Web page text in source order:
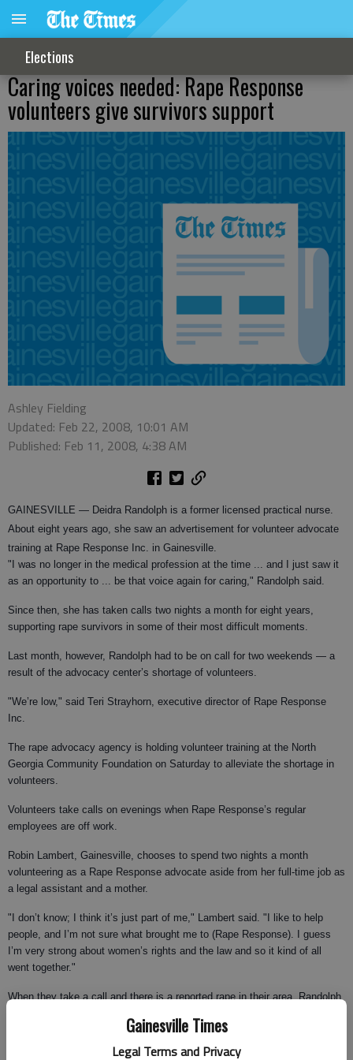
Gainesville Times
Legal Terms and Privacy
Elections
Caring voices needed: Rape Response
volunteers give survivors support
Ashley Fielding
Updated: Feb 22, 2008, 10:01 AM
Published: Feb 11, 2008, 4:38 AM
GAINESVILLE — Deidra Randolph is a former licensed practical nurse.
About eight years ago, she saw an advertisement for volunteer advocate
training at Rape Response Inc. in Gainesville.
"I was no longer in the medical profession at the time ... and I just saw it
as an opportunity to ... be that voice again for caring," Randolph said.
Since then, she has taken calls two nights a month for eight years,
supporting rape survivors in some of their most difficult moments.
Last month, however, Randolph had to be on call for two weekends — a
result of the advocacy center’s shortage of volunteers.
"We’re low," said Teri Strayhorn, executive director of Rape Response
Inc.
The rape advocacy agency is holding volunteer training at the North
Georgia Community Foundation on Saturday to alleviate the shortage in
volunteers.
Volunteers take calls on evenings when Rape Response’s regular
employees are off work.
Robin Lambert, Gainesville, chooses to spend two nights a month
volunteering as a Rape Response advocate aside from her full-time job as
a legal assistant and a mother.
"I don’t know; I think it’s just part of me," Lambert said. "I like to help
people, and I’m not sure what brought me to (Rape Response). I guess
I’m very strong about women’s rights and the law and so it kind of all
went together."
When they take a call and there is a reported rape in their area, Randolph